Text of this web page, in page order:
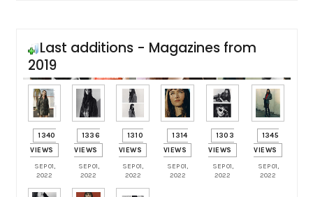
Last additions - Magazines from
2019
1340
VIEWS
SEP 01,
2022
1336
VIEWS
SEP 01,
2022
1310
VIEWS
SEP 01,
2022
1314
VIEWS
SEP 01,
2022
1303
VIEWS
SEP 01,
2022
1345
VIEWS
SEP 01,
2022